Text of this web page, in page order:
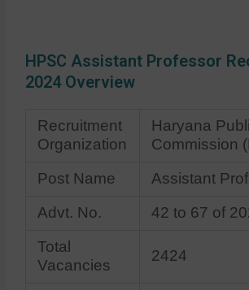
HPSC Assistant Professor
2024 Overview
Recruitment
Organization
Haryana
Commission
Post Name
Assistant
Advt. No.
42 to 67 of
Total
Vacancies
2424